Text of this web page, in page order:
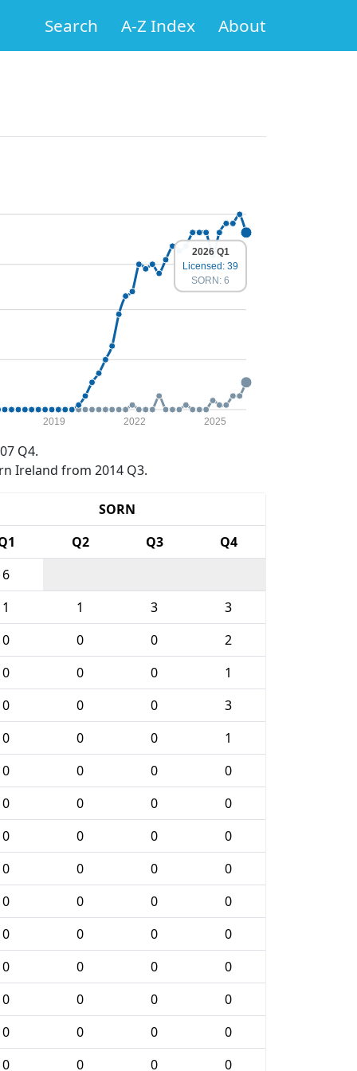
Search A-Z Index About
2019 2022 2025
2026 Q1
Licensed: 39
SORN: 6
Q4.
Ireland from 2014 Q3.
SORN
Q2 Q3
Q4
6
1 1 3
3
0 0 0
2
0 0 0
1
0 0 0
3
0 0 0
1
0 0 0
0
0 0 0
0
0 0 0
0
0 0 0
0
0 0 0
0
0 0 0
0
0 0 0
0
0 0 0
0
0 0 0
0
0 0 0
0